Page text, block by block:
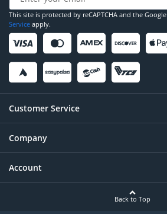
This site is protected by reCAPTCHA and the Google
Service apply.
Customer Service
Help
Contact
Company
About
Account
Back to Top